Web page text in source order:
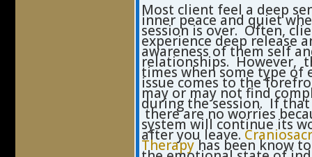
Most client feel a deep
inner peace and quiet
session is over. Often,
experience deep release
awareness of them self
relationships. However,
times when some type of
issue comes to the
may or may not find
during the session. If that
there are no worries
system will continue its
after you leave.
Therapyhas been know